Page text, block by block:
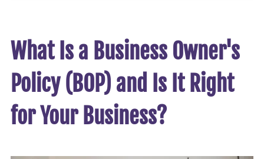
What Is a Business Owner's
Policy (BOP) and Is It Right
for Your Business?